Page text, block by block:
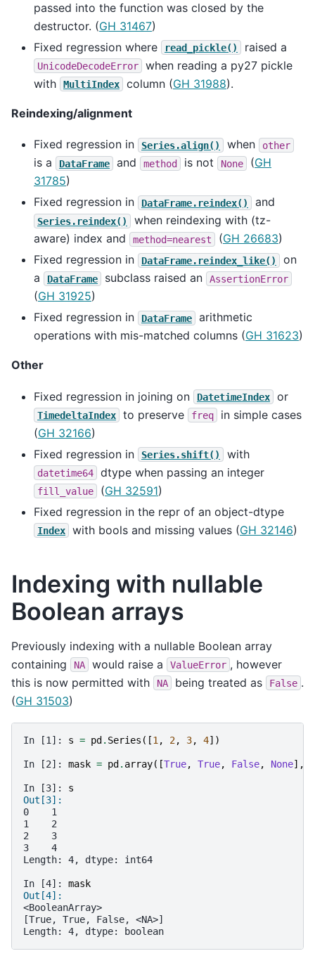
passed into the function was closed by the
destructor. (GH 31467)
Fixed regression where
read_pickle() raised a
UnicodeDecodeError
when reading a py27 pickle
with
MultiIndex column (GH 31988).
Reindexing/alignment
Fixed regression in Series.align() when other
is a DataFrame and method is not None (GH
31785)
Fixed regression in
DataFrame.reindex() and
Series.reindex()
when reindexing with (tz-
aware) index and
method=nearest (GH 26683)
Fixed regression in
DataFrame.reindex_like()
on
a
DataFrame subclass raised an AssertionError
(GH 31925)
Fixed regression in
DataFrame
arithmetic
operations with mis-matched columns (GH 31623)
Other
Fixed regression in joining on DatetimeIndex or
TimedeltaIndex to preserve freq
in simple cases
(GH 32166)
Fixed regression in
Series.shift() with
datetime64 dtype when passing an integer
fill_value (GH 32591)
Fixed regression in the repr of an object-dtype
Index with bools and missing values (GH 32146)
Indexing with nullable
Boolean arrays
Previously indexing with a nullable Boolean array
containing
NA would raise a ValueError , however
this is now permitted with
NA being treated as False .
(GH 31503)
In [1]: s = pd . Series ([1 , 2, 3, 4])
In [2]: mask = pd . array([True, True, False, None],
In [3]: s
Out[3]:
0    1
1    2
2    3
3    4
Length: 4, dtype: int64
In [4]: mask
Out[4]:
<BooleanArray>
[True, True, False, <NA>]
Length: 4, dtype: boolean